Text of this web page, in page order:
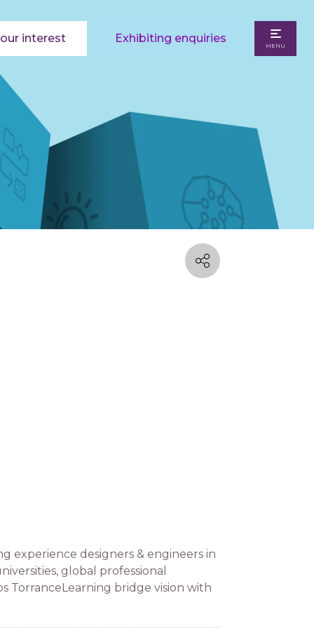
interest Exhibiting enquiries
MENU
experience designers & engineers in
global professional
TorranceLearning bridge vision with